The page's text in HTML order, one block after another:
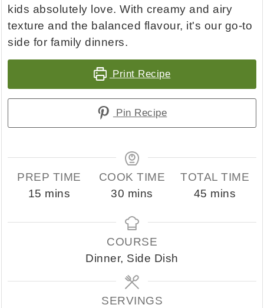
kids absolutely love. With creamy and airy
texture and the balanced flavour, it's our go-to
side for family dinners.
Print Recipe
Pin Recipe
PREP TIME
15 minutes
mins
COOK TIME
30 minutes
mins
TOTAL TIME
45 minutes
mins
COURSE
Dinner, Side Dish
SERVINGS